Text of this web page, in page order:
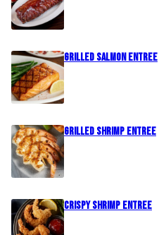
Grilled Salmon Entree
Grilled Shrimp Entree
Crispy Shrimp Entree